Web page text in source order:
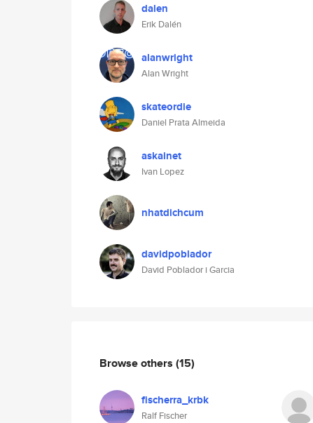
dalen
Erik Dalén
alanwright
Alan Wright
skateordie
Daniel Prata Almeida
askainet
Ivan Lopez
nhatdichcum
davidpoblador
David Poblador i Garcia
Browse others (15)
fischerra_krbk
Ralf Fischer